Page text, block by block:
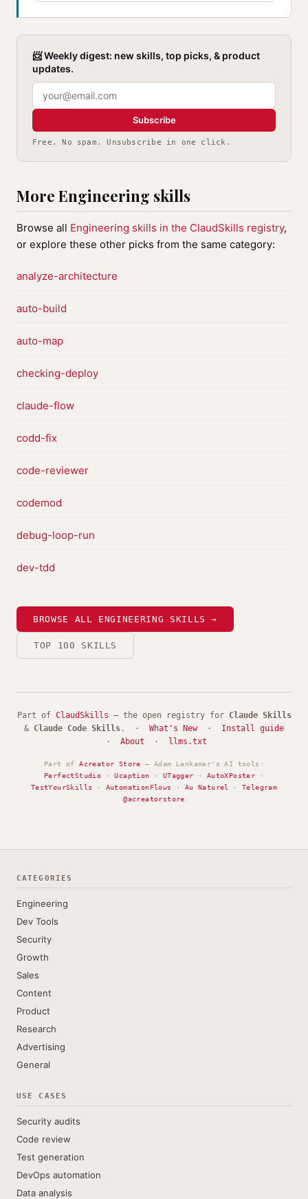
📨 Weekly digest: new skills, top picks, & product
updates.
Subscribe
Free. No spam. Unsubscribe in one click.
More Engineering skills
Browse all Engineering skills in the ClaudSkills registry,
or explore these other picks from the same category:
analyze-architecture
auto-build
auto-map
checking-deploy
claude-flow
codd-fix
code-reviewer
codemod
debug-loop-run
dev-tdd
BROWSE ALL ENGINEERING SKILLS →
TOP 100 SKILLS
Part of ClaudSkills — the open registry for Claude Skills
& Claude Code Skills . · What's New· Install guide
· About · llms.txt
Part ofAcreator Store — Adam Lankamer's AI tools:
PerfectStudio ·Ucaption · UTagger · AutoXPoster ·
TestYourSkills
· AutomationFlows · Au Naturel ·Telegram
@acreatorstore
CATEGORIES
Engineering
Dev Tools
Security
Growth
Sales
Content
Product
Research
Advertising
General
USE CASES
Security audits
Code review
Test generation
DevOps automation
Data analysis